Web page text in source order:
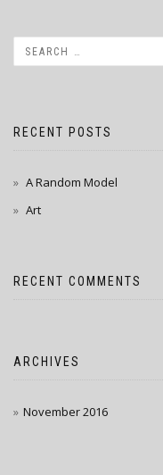
RECENT POSTS
A Random Model
Art
RECENT COMMENTS
ARCHIVES
November 2016